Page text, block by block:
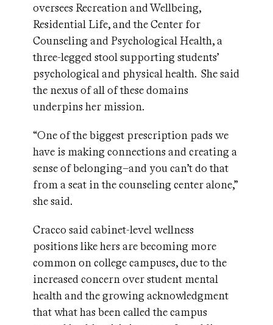
oversees Recreation and Wellbeing,
Residential Life, and the Center for
Counseling and Psychological Health, a
three-legged stool supporting students’
psychological and physical health. She said
the nexus of all of these domains
underpins her mission.
“One of the biggest prescription pads we
have is making connections and creating a
sense of belonging–and you can’t do that
from a seat in the counseling center alone,”
she said.
Cracco said cabinet-level wellness
positions like hers are becoming more
common on college campuses, due to the
increased concern over student mental
health and the growing acknowledgment
that what has been called the campus